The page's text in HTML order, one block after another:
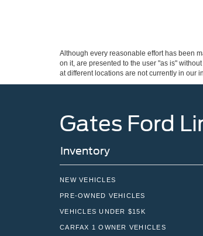
Although every reasonable effort has been
on it, are presented to the user "as is"
at different locations are not currently in our
Gates Ford
Inventory
NEW VEHICLES
PRE-OWNED VEHICLES
VEHICLES UNDER $15K
CARFAX 1 OWNER VEHICLES